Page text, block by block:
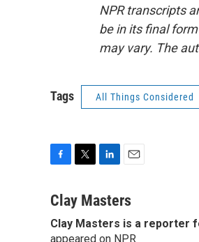
NPR transcripts
be in its final
may vary. The
Tags All Things Considered
c
b
i
t
t
n
e
a
l
Clay Masters
Clay Masters is a reporter
appeared on NPR